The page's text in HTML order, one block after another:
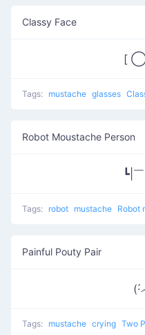
Classy Face
[
Tags: mustache glasses
Robot Moustache Person
┗|
Tags: robot mustache Robot
Painful Pouty Pair
Tags: mustache crying Two